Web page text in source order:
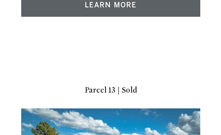
LEARN MORE
Parcel 13 | Sold